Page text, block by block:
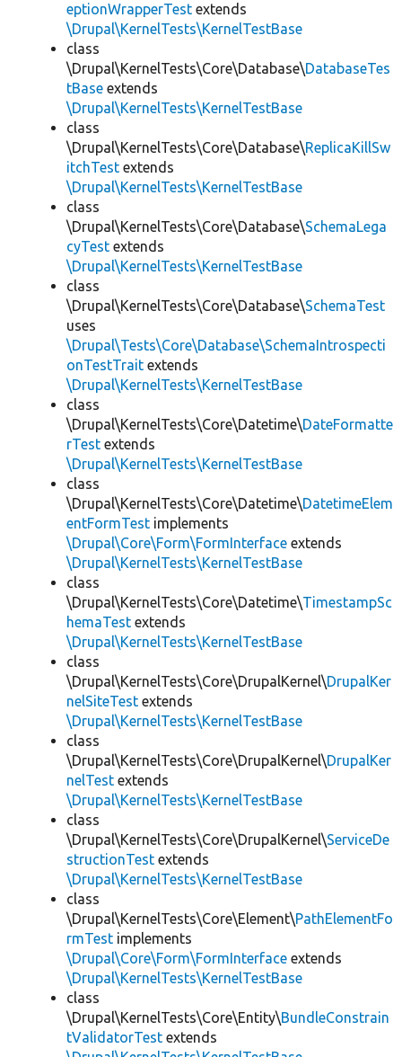
eptionWrapperTest extends
\Drupal\KernelTests\KernelTestBase
class
\Drupal\KernelTests\Core\Database\DatabaseTes
tBase extends
\Drupal\KernelTests\KernelTestBase
class
\Drupal\KernelTests\Core\Database\ReplicaKillSw
itchTest extends
\Drupal\KernelTests\KernelTestBase
class
\Drupal\KernelTests\Core\Database\SchemaLega
cyTest extends
\Drupal\KernelTests\KernelTestBase
class
\Drupal\KernelTests\Core\Database\SchemaTest
uses
\Drupal\Tests\Core\Database\SchemaIntrospecti
onTestTrait extends
\Drupal\KernelTests\KernelTestBase
class
\Drupal\KernelTests\Core\Datetime\DateFormatte
rTest extends
\Drupal\KernelTests\KernelTestBase
class
\Drupal\KernelTests\Core\Datetime\DatetimeElem
entFormTest implements
\Drupal\Core\Form\FormInterface extends
\Drupal\KernelTests\KernelTestBase
class
\Drupal\KernelTests\Core\Datetime\TimestampSc
hemaTest extends
\Drupal\KernelTests\KernelTestBase
class
\Drupal\KernelTests\Core\DrupalKernel\DrupalKer
nelSiteTest extends
\Drupal\KernelTests\KernelTestBase
class
\Drupal\KernelTests\Core\DrupalKernel\DrupalKer
nelTest extends
\Drupal\KernelTests\KernelTestBase
class
\Drupal\KernelTests\Core\DrupalKernel\ServiceDe
structionTest extends
\Drupal\KernelTests\KernelTestBase
class
\Drupal\KernelTests\Core\Element\PathElementFo
rmTest implements
\Drupal\Core\Form\FormInterface extends
\Drupal\KernelTests\KernelTestBase
class
\Drupal\KernelTests\Core\Entity\BundleConstrain
tValidatorTest extends